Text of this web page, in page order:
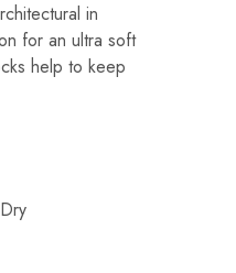
in
for an ultra soft
help to keep